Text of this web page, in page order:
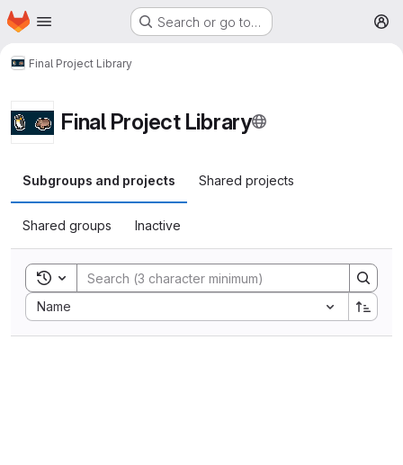
Skip to main content
Homepage Search or go to…
Final Project Library
Final Project Library
Subgroups and projects Shared projects
Shared groups Inactive
Toggle search history
Name
Sort by: